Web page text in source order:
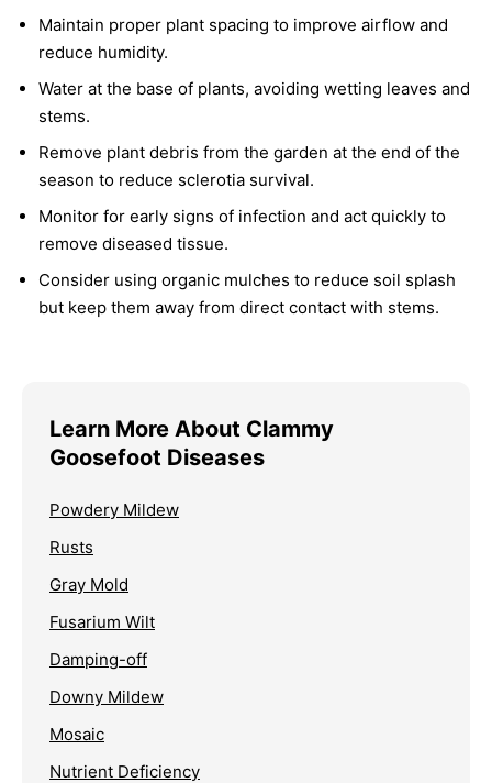
Maintain proper plant spacing to improve airflow and
reduce humidity.
Water at the base of plants, avoiding wetting leaves and
stems.
Remove plant debris from the garden at the end of the
season to reduce sclerotia survival.
Monitor for early signs of infection and act quickly to
remove diseased tissue.
Consider using organic mulches to reduce soil splash
but keep them away from direct contact with stems.
Learn More About Clammy
Goosefoot Diseases
Powdery Mildew
Rusts
Gray Mold
Fusarium Wilt
Damping-off
Downy Mildew
Mosaic
Nutrient Deficiency